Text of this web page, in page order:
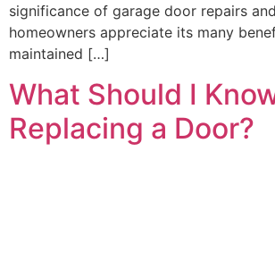
significance of garage door repairs
homeowners appreciate its many
maintained […]
What Should I
Replacing a Door?